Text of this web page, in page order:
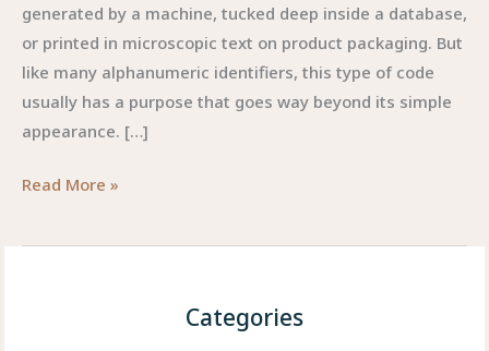
generated by a machine, tucked deep inside a database,
or printed in microscopic text on product packaging. But
like many alphanumeric identifiers, this type of code
usually has a purpose that goes way beyond its simple
appearance. […]
YCBZPB00005102:
Curious
Read More »
Categories